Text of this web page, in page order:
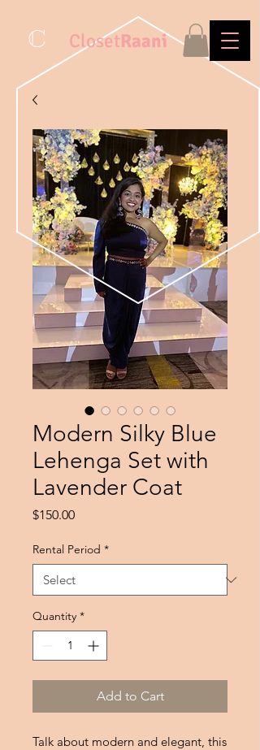
C ClosetRaani
Modern Silky Blue
Lehenga Set with
Lavender Coat
$150.00Price
Rental Period *
Quantity *
Add to Cart
Talk about modern and elegant, this